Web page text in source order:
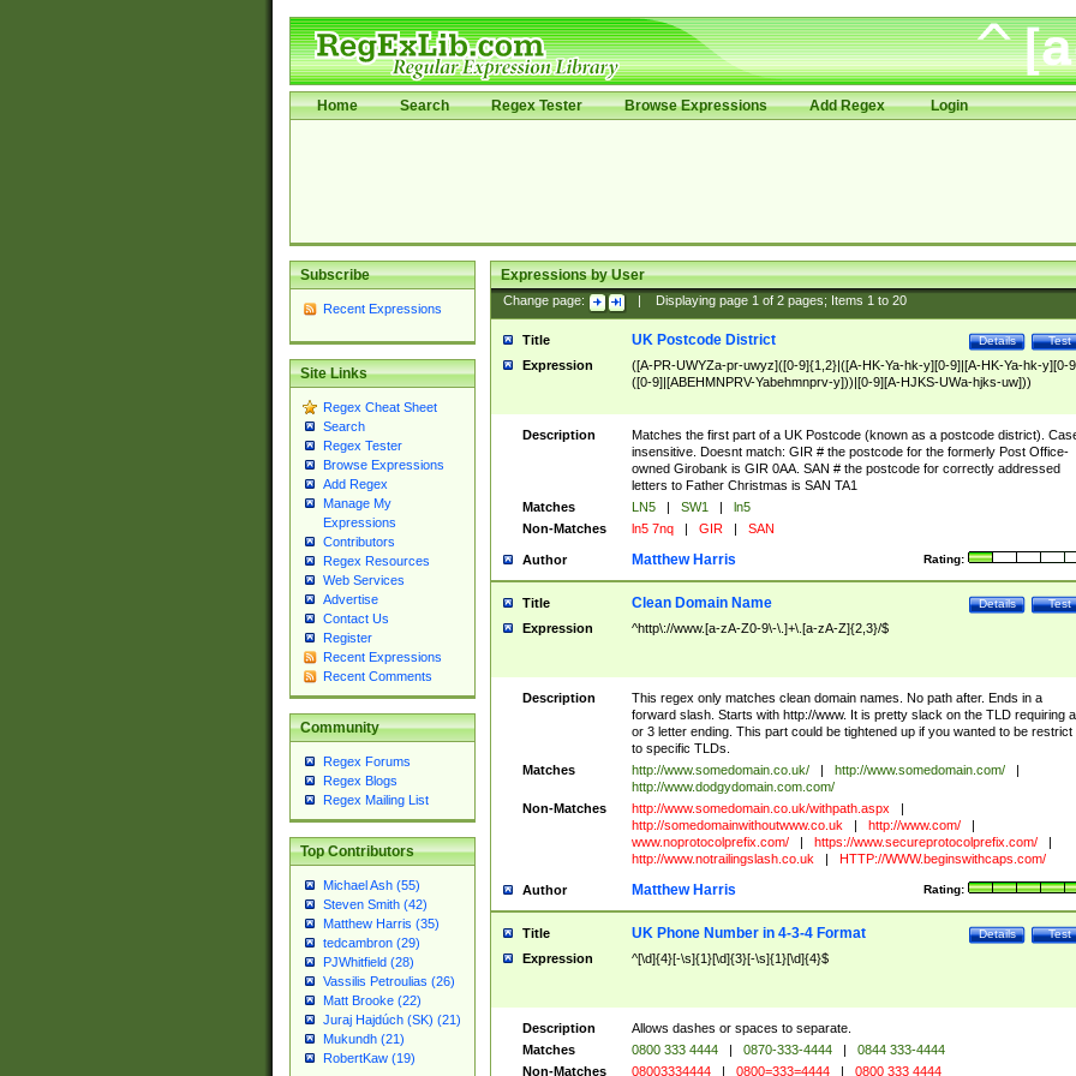
Home Search Regex Tester Browse Expressions Add Regex Login
Subscribe
Recent Expressions
Site Links
Regex Cheat Sheet
Search
Regex Tester
Browse Expressions
Add Regex
Manage My
Expressions
Contributors
Regex Resources
Web Services
Advertise
Contact Us
Register
Recent Expressions
Recent Comments
Community
Regex Forums
Regex Blogs
Regex Mailing List
Top Contributors
Michael Ash (55)
Steven Smith (42)
Matthew Harris (35)
tedcambron (29)
PJWhitfield (28)
Vassilis Petroulias (26)
Matt Brooke (22)
Juraj Hajdúch (SK) (21)
Mukundh (21)
RobertKaw (19)
Expressions by User
Change page: Displaying page 1of 2pages; Items 1to 20
Title Test
Details
UK Postcode District
Expression
([A-PR-UWYZa-pr-uwyz]([0-9]{1,2}|([A-HK-Ya-hk-y][0-9]|[A-HK-Ya-hk-y][0-
([0-9]|[ABEHMNPRV-Yabehmnprv-y]))|[0-9][A-HJKS-UWa-hjks-uw]))
Description
Matches the first part of a UK Postcode (known as a postcode district).
insensitive. Doesnt match: GIR # the postcode for the formerly Post Office-
owned Girobank is GIR 0AA. SAN # the postcode for correctly addressed
letters to Father Christmas is SAN TA1
Matches
LN5 | SW1 |
ln5
Non-Matches
ln5 7nq | GIR | SAN
Author Rating:
Matthew Harris
Title Test
Details
Clean Domain Name
Expression ^http\://www.[a-zA-Z0-9\-\.]+\.[a-zA-Z]{2,3}/$
Description
This regex only matches clean domain names. No path after. Ends in a
forward slash. Starts with http://www. It is pretty slack on the TLD requiring
or 3 letter ending. This part could be tightened up if you wanted to be restrict
to specific TLDs.
Matches
http://www.somedomain.co.uk/ | http://www.somedomain.com/
|
http://www.dodgydomain.com.com/
Non-Matches
http://www.somedomain.co.uk/withpath.aspx
|
http://somedomainwithoutwww.co.uk
| http://www.com/
|
www.noprotocolprefix.com/
| https://www.secureprotocolprefix.com/
|
http://www.notrailingslash.co.uk
| HTTP://WWW.beginswithcaps.com/
Author Rating:
Matthew Harris
Title Test
Details
UK Phone Number in 4-3-4 Format
Expression ^[\d]{4}[-\s]{1}[\d]{3}[-\s]{1}[\d]{4}$
Description
Allows dashes or spaces to separate.
Matches
0800 333 4444 | 0870-333-4444 |
0844 333-4444
Non-Matches
08003334444 | 0800=333=4444 | 0800 333 4444